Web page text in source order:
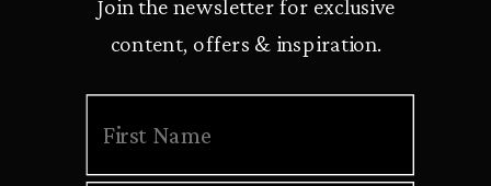
Join the newsletter for exclusive
content, offers & inspiration.